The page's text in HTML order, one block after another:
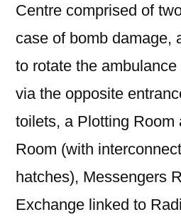
Centre comprised of
case of bomb damage,
to rotate the
via the opposite
toilets, a Plotting Room
Room (with
hatches), Messengers
Exchange linked to